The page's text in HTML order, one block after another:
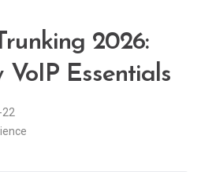
2026:
VoIP Essentials
22